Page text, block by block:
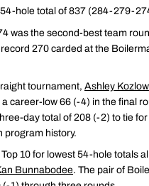
hole total of 837 (284-279-
was the second-best team
270 carded at the
tournament, Ashley
career-low 66 (-4) in the final
day total of 208 (-2) to tie
program history.
10 for lowest 54-hole totals
Bunnabodee. The pair of